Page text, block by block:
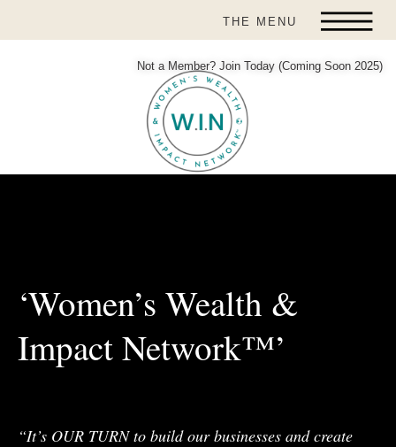
THE MENU
Not a Member? Join Today (Coming Soon 2025)
‘Women’s Wealth &
Impact Network™’
“It’s OUR TURN to build our businesses and create